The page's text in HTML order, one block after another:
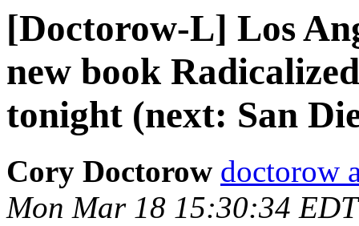
[Doctorow-L] Los
new book
tonight (next: San
Cory Doctorow doctorow
Mon Mar 18 15:30:34